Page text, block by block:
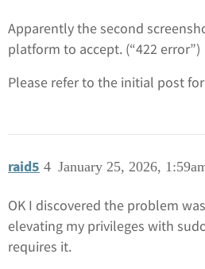
Apparently the second
platform to accept. (“422 error”)
Please refer to the initial post
raid5 January 25, 2026,
4
OK I discovered the problem
elevating my privileges with
requires it.